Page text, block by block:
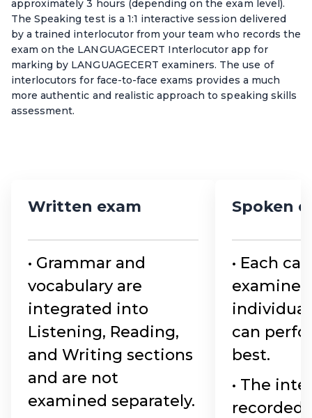
approximately 3 hours (depending on the exam level).
The Speaking test is a 1:1 interactive session delivered
by a trained interlocutor from your team who records the
exam on the LANGUAGECERT Interlocutor app for
marking by LANGUAGECERT examiners. The use of
interlocutors for face-to-face exams provides a much
more authentic and realistic approach to speaking skills
assessment.
Written exam
• Grammar and
vocabulary are
integrated into
Listening, Reading,
and Writing sections
and are not
examined separately.
Spoken
• Each
examined
can
best.
• The
recorded